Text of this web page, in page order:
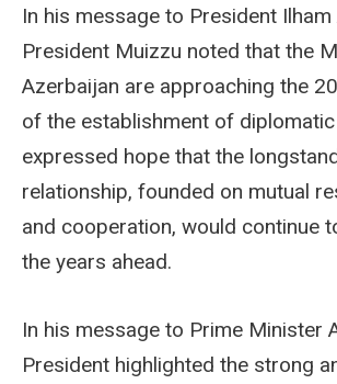
In his message to President Ilham
President Muizzu noted that the
Azerbaijan are approaching the
of the establishment of
expressed hope that the
relationship, founded on mutual
and cooperation, would continue
the years ahead.
In his message to Prime Minister
President highlighted the strong